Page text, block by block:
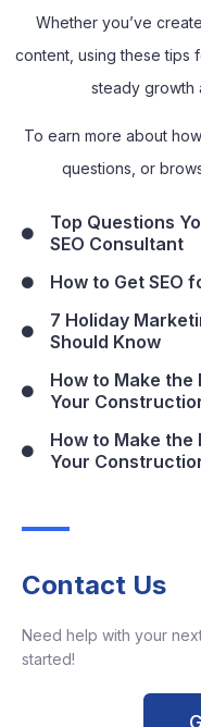
Whether you’ve
content, using these tips
steady growth
To earn more about
questions, or
Top Questions
SEO Consultant
How to Get SEO
7 Holiday
Should Know
How to Make
Your
How to Make
Your
Contact Us
Need help with your
started!